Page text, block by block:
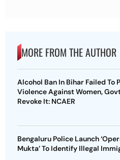
MORE FROM THE AUTHOR
Alcohol Ban In Bihar Failed To
Violence Against Women,
Revoke It: NCAER
Bengaluru Police Launch
Mukta’ To Identify Illegal